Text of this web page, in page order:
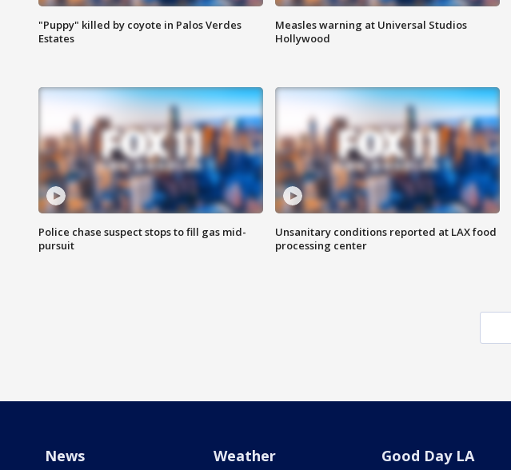
"Puppy" killed by coyote in Palos Verdes
Estates
Measles warning at Universal Studios
Hollywood
Police chase suspect stops to fill gas mid-
pursuit
Unsanitary conditions reported at LAX food
processing center
News Weather Good Day LA